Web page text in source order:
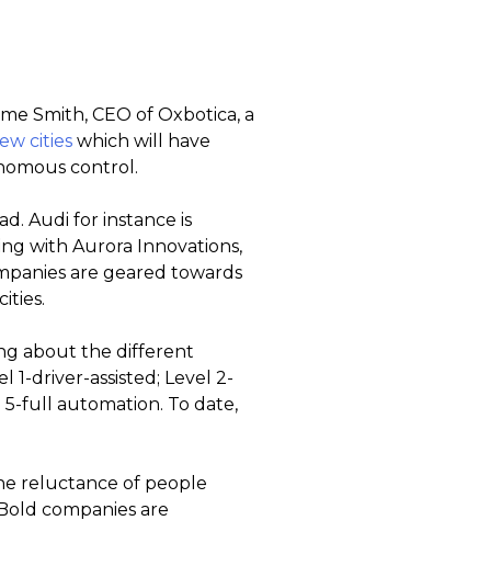
Smith, CEO of Oxbotica, a
cities which will have
control.
Audi for instance is
with Aurora Innovations,
are geared towards
about the different
driver-assisted; Level 2-
full automation. To date,
reluctance of people
companies are